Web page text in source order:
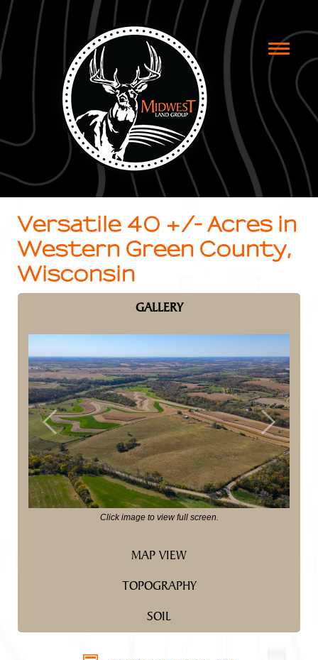
Toggle
Versatile 40 +/- Acres in
Western Green County,
Wisconsin
GALLERY
Previous Next
Click image to view full screen.
MAP VIEW
TOPOGRAPHY
SOIL